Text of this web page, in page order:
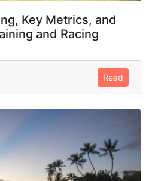
Key Metrics, and
and Racing
Read